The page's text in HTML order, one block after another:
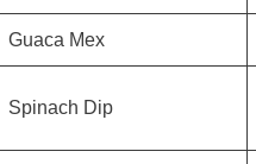
Guaca Mex
Spinach Dip